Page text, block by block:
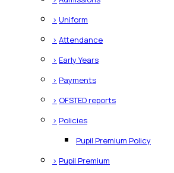
> Uniform
> Attendance
> Early Years
> Payments
> OFSTED reports
> Policies
Pupil Premium Policy
> Pupil Premium